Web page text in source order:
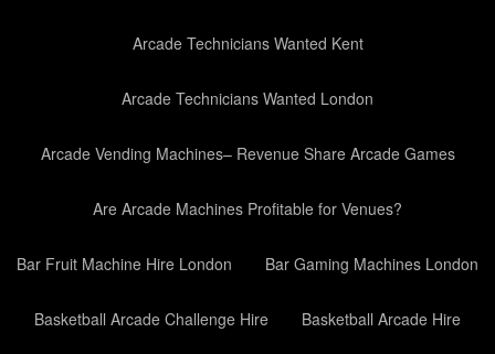
Arcade Technicians Wanted Kent
Arcade Technicians Wanted London
Arcade Vending Machines– Revenue Share Arcade Games
Are Arcade Machines Profitable for Venues?
Bar Fruit Machine Hire London Bar Gaming Machines London
Basketball Arcade Challenge Hire Basketball Arcade Hire